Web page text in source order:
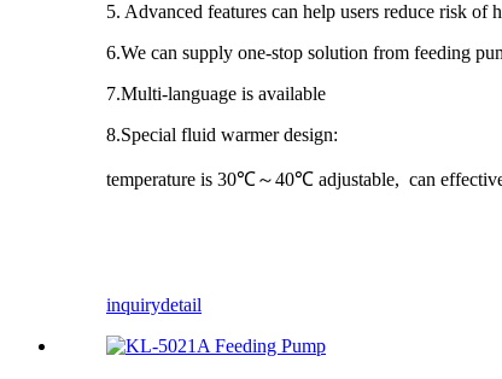
5. Advanced features can help users reduce risk of
6.We can supply one-stop solution from feeding
7.Multi-language is available
8.Special fluid warmer design:
temperature is 30℃～40℃ adjustable, can
inquirydetail